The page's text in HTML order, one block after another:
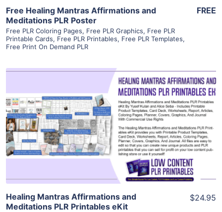
Free Healing Mantras Affirmations and
Meditations PLR Poster
Free PLR Coloring Pages, Free PLR Graphics, Free PLR
Printable Cards, Free PLR Printables, Free PLR Templates,
Free Print On Demand PLR
FREE
View Details
Visit Supplier
Healing Mantras Affirmations and
Meditations PLR Printables eKit
$24.95